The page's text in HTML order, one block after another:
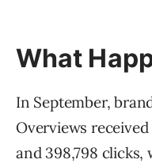
What
In September,
Overviews
and 398,798 clicks,